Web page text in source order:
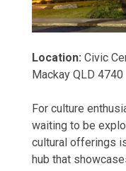
Location: Civic
Mackay QLD 4740
For culture
waiting to be
cultural offerings
hub that